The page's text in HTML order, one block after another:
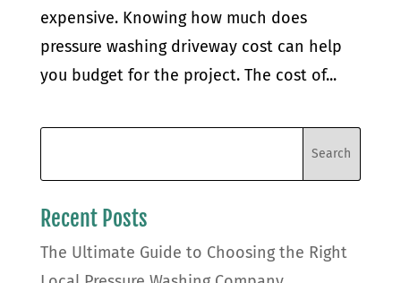
expensive. Knowing how much does
pressure washing driveway cost can help
you budget for the project. The cost of...
Recent Posts
The Ultimate Guide to Choosing the Right